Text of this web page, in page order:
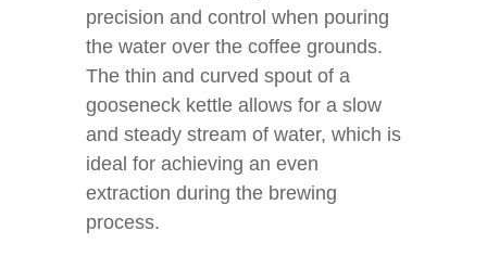
precision and control when pouring
the water over the coffee grounds.
The thin and curved spout of a
gooseneck kettle allows for a slow
and steady stream of water, which is
ideal for achieving an even
extraction during the brewing
process.